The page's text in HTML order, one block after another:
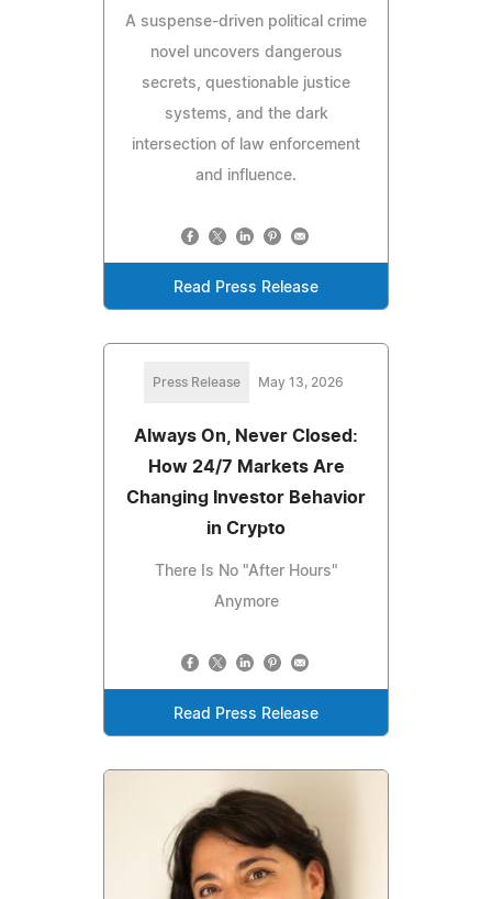
A suspense-driven political crime
novel uncovers dangerous
secrets, questionable justice
systems, and the dark
intersection of law enforcement
and influence.
Read Press Release
Press Release May 13, 2026
Always On, Never Closed:
How 24/7 Markets Are
Changing Investor Behavior
in Crypto
There Is No "After Hours"
Anymore
Read Press Release